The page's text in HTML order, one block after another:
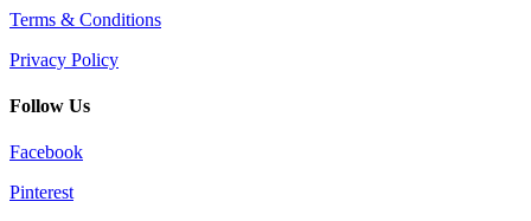
Terms & Conditions
Privacy Policy
Follow Us
Facebook
Pinterest